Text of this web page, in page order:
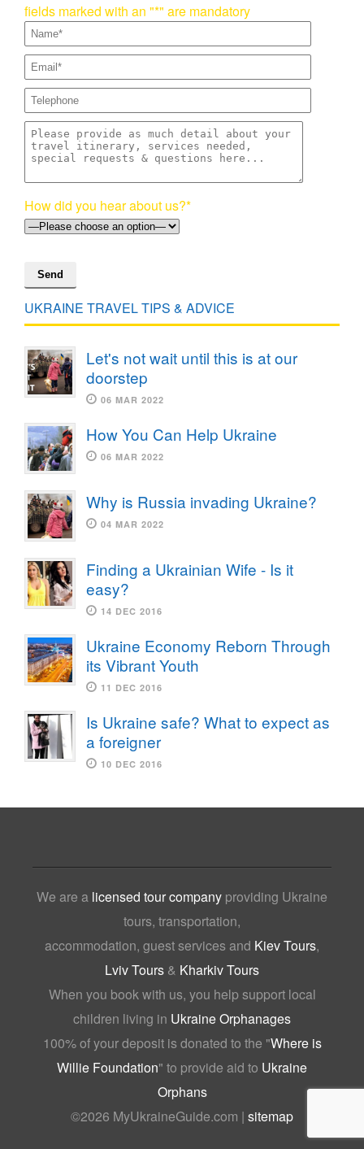
fields marked with an "*" are mandatory
How did you hear about us?*
UKRAINE TRAVEL TIPS & ADVICE
Let's not wait until this is at our
doorstep
06 MAR 2022
How You Can Help Ukraine
06 MAR 2022
Why is Russia invading Ukraine?
04 MAR 2022
Finding a Ukrainian Wife - Is it
easy?
14 DEC 2016
Ukraine Economy Reborn Through
its Vibrant Youth
11 DEC 2016
Is Ukraine safe? What to expect as
a foreigner
10 DEC 2016
We are a licensed tour company providing Ukraine
tours, transportation,
accommodation, guest services and Kiev Tours,
Lviv Tours & Kharkiv Tours
When you book with us, you help support local
children living in Ukraine Orphanages
100% of your deposit is donated to the "Where is
Willie Foundation" to provide aid to Ukraine
Orphans
©2026 MyUkraineGuide.com | sitemap